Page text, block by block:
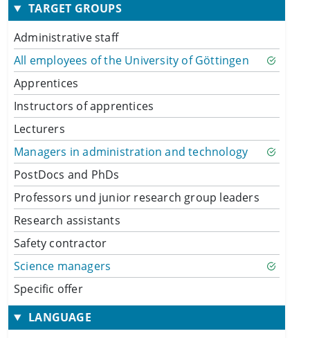
TARGET GROUPS
Administrative staff
All employees of the University of Göttingen
Apprentices
Instructors of apprentices
Lecturers
Managers in administration and technology
PostDocs and PhDs
Professors und junior research group leaders
Research assistants
Safety contractor
Science managers
Specific offer
LANGUAGE